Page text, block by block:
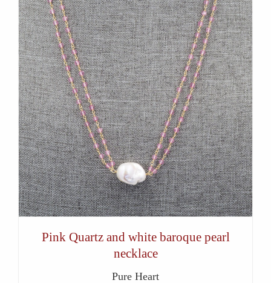
Pink Quartz and white baroque pearl
necklace
Pure Heart